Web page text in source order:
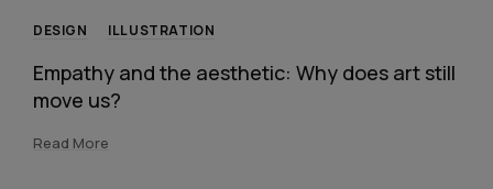
DESIGN ILLUSTRATION
Empathy and the aesthetic: Why does art still
move us?
Read More